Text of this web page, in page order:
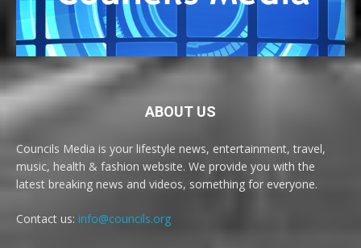
ABOUT US
Councils Media is your lifestyle news, entertainment, travel,
music, health & fashion website. We provide you with the
latest breaking news and videos, something for everyone.
Contact us: info@councils.org